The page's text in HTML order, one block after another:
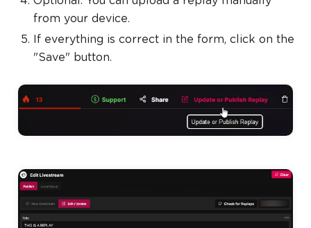
from your device.
If everything is correct in the form, click on the
"Save" button.